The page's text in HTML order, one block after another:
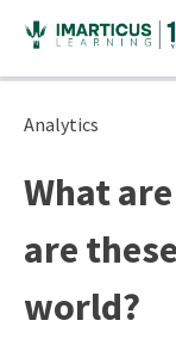
content
Analytics
What
are
world?